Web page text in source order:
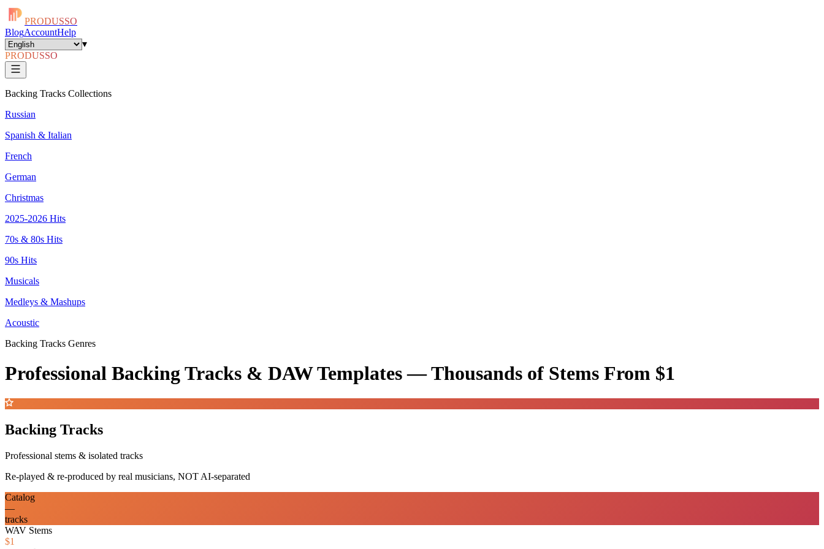
PRODUSSO
BlogAccountHelp
▾
PRODUSSO
Backing Tracks Collections
Russian
Spanish & Italian
French
German
Christmas
2025-2026 Hits
70s & 80s Hits
90s Hits
Musicals
Medleys & Mashups
Acoustic
Backing Tracks Genres
Professional Backing Tracks & DAW Templates —Thousands of Stems From $1
Backing Tracks
Professional stems & isolated tracks
Re-played & re-produced by real musicians, NOT AI-separated
Catalog
—
tracks
WAV Stems
$1